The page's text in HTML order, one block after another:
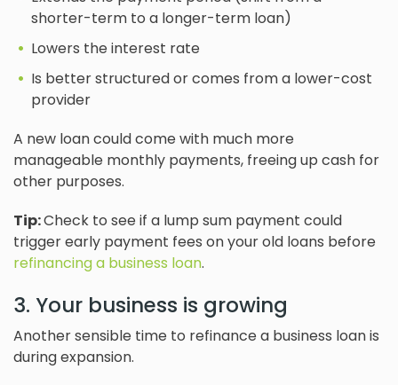
shorter-term to a longer-term loan)
Lowers the interest rate
Is better structured or comes from a lower-cost
provider
A new loan could come with much more
manageable monthly payments, freeing up cash for
other purposes.
Tip:Check to see if a lump sum payment could
trigger early payment fees on your old loans before
refinancing a business loan.
3. Your business is growing
Another sensible time to refinance a business loan is
during expansion.